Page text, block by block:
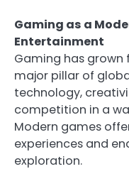
Gaming as a
Entertainment
Gaming has
major pillar of
technology,
competition in a
Modern games
experiences and
exploration.